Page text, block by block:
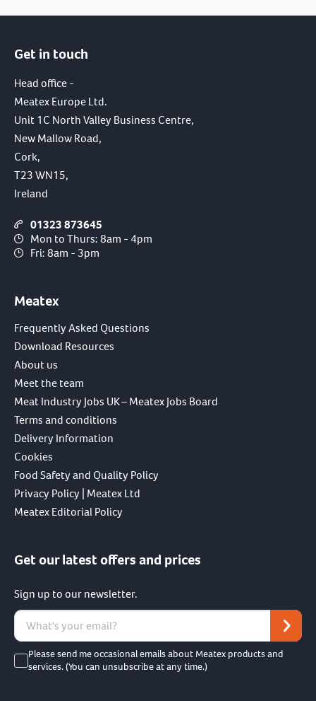
Get in touch
Head office -
Meatex Europe Ltd.
Unit 1C North Valley Business Centre,
New Mallow Road,
Cork,
T23 WN15,
Ireland
01323 873645
Mon to Thurs: 8am - 4pm
Fri: 8am - 3pm
Meatex
Frequently Asked Questions
Download Resources
About us
Meet the team
Meat Industry Jobs UK – Meatex Jobs Board
Terms and conditions
Delivery Information
Cookies
Food Safety and Quality Policy
Privacy Policy | Meatex Ltd
Meatex Editorial Policy
Get our latest offers and prices
Sign up to our newsletter.
Please send me occasional emails about Meatex products and
services. (You can unsubscribe at any time.)